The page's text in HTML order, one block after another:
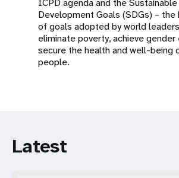
ICPD agenda and the Sustainable
Development Goals (SDGs) –
of goals adopted by world
eliminate poverty, achieve gender
secure the health and well-being
people.
Latest